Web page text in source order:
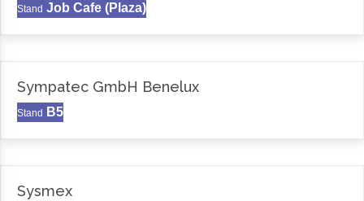
Stand Job Cafe (Plaza)
Sympatec GmbH Benelux
Stand B5
Sysmex